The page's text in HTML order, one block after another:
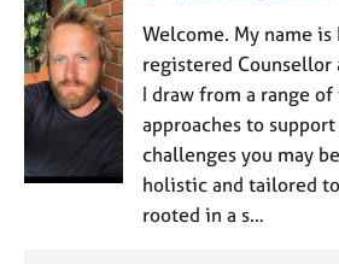
Welcome. My name is
registered Counsellor
I draw from a range
approaches to
challenges you may
holistic and tailored
rooted in a s…